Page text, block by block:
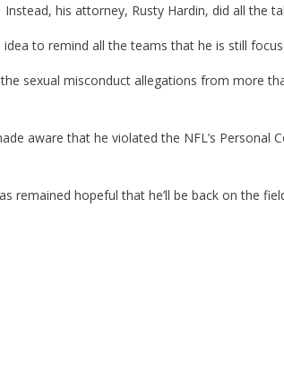
his attorney, Rusty Hardin, did all the
to remind all the teams that he is still
sexual misconduct allegations from more
aware that he violated the NFL’s
remained hopeful that he’ll be back on the